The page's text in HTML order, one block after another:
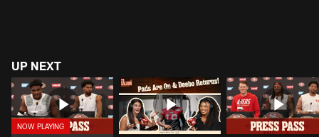
UP NEXT